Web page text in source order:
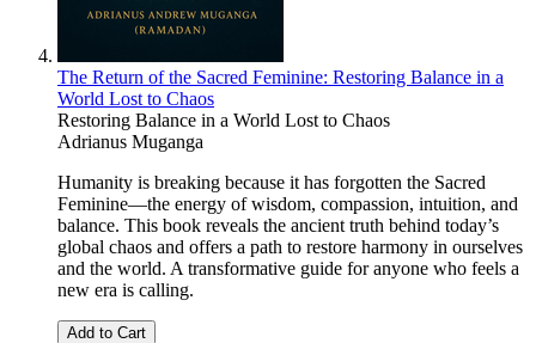
The Return of the Sacred Feminine: Restoring Balance in a
World Lost to Chaos
Restoring Balance in a World Lost to Chaos
Adrianus Muganga
Humanity is breaking because it has forgotten the Sacred
Feminine—the energy of wisdom, compassion, intuition, and
balance. This book reveals the ancient truth behind today’s
global chaos and offers a path to restore harmony in ourselves
and the world. A transformative guide for anyone who feels a
new era is calling.
Add to Cart